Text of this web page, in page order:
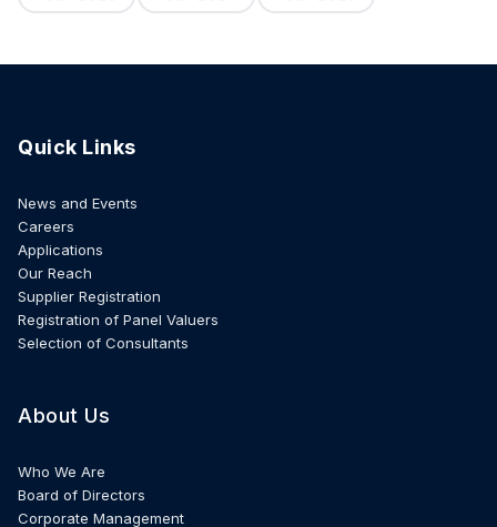
Quick Links
News and Events
Careers
Applications
Our Reach
Supplier Registration
Registration of Panel Valuers
Selection of Consultants
About Us
Who We Are
Board of Directors
Corporate Management